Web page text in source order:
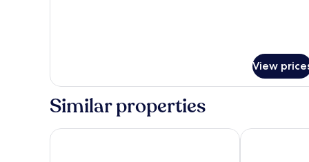
View
Similar properties
Le Peninsula Bay Beach Resort Veranda